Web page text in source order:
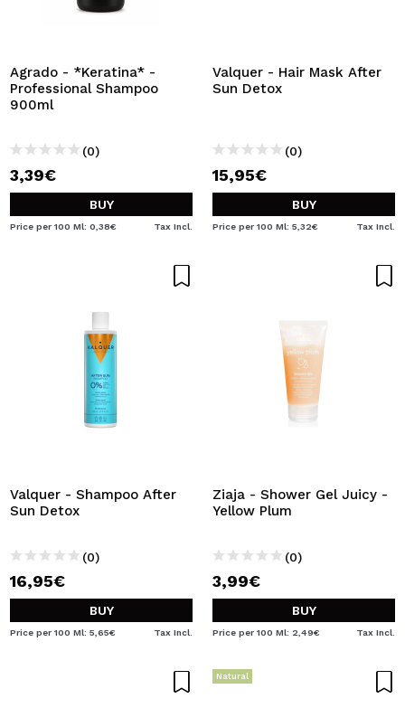
your orders and consult your previous operations.
Agrado - *Keratina* -
Professional Shampoo
900ml
(0)
3,39€
BUY
Price per 100 Ml: 0,38€ Tax Incl.
Valquer - Hair Mask After
Sun Detox
(0)
15,95€
BUY
Price per 100 Ml: 5,32€ Tax Incl.
Valquer - Shampoo After
Sun Detox
(0)
16,95€
BUY
Price per 100 Ml: 5,65€ Tax Incl.
Ziaja - Shower Gel Juicy -
Yellow Plum
(0)
3,99€
BUY
Price per 100 Ml: 2,49€ Tax Incl.
Natural